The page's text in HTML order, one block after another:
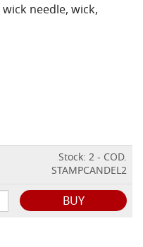
needle, wick,
Stock: 2 - COD.
STAMPCANDEL2
BUY